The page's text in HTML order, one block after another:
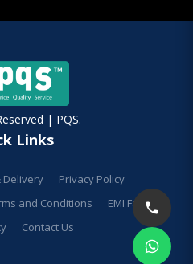
| PQS.
Links
Delivery
Privacy Policy
and Conditions
EMI Facilities
Contact Us